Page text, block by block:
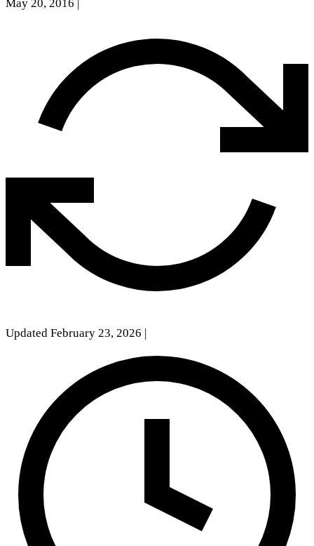
May 20, 2016
Updated February 23, 2026